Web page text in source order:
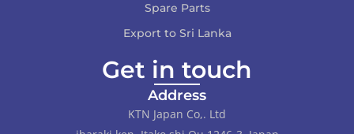
Spare Parts
Export to Sri Lanka
Get in touch
Address
KTN Japan Co,. Ltd